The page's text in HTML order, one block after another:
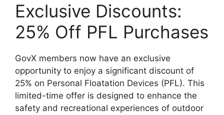
Exclusive Discounts:
25% Off PFL Purchases
GovX members now have an exclusive
opportunity to enjoy a significant discount of
25% on Personal Floatation Devices (PFL). This
limited-time offer is designed to enhance the
safety and recreational experiences of outdoor